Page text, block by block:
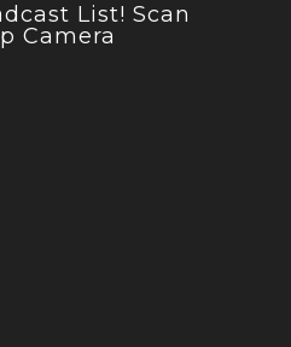
List! Scan
Camera